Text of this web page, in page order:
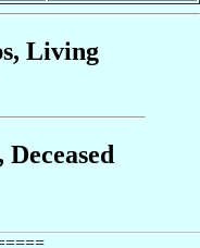
Living